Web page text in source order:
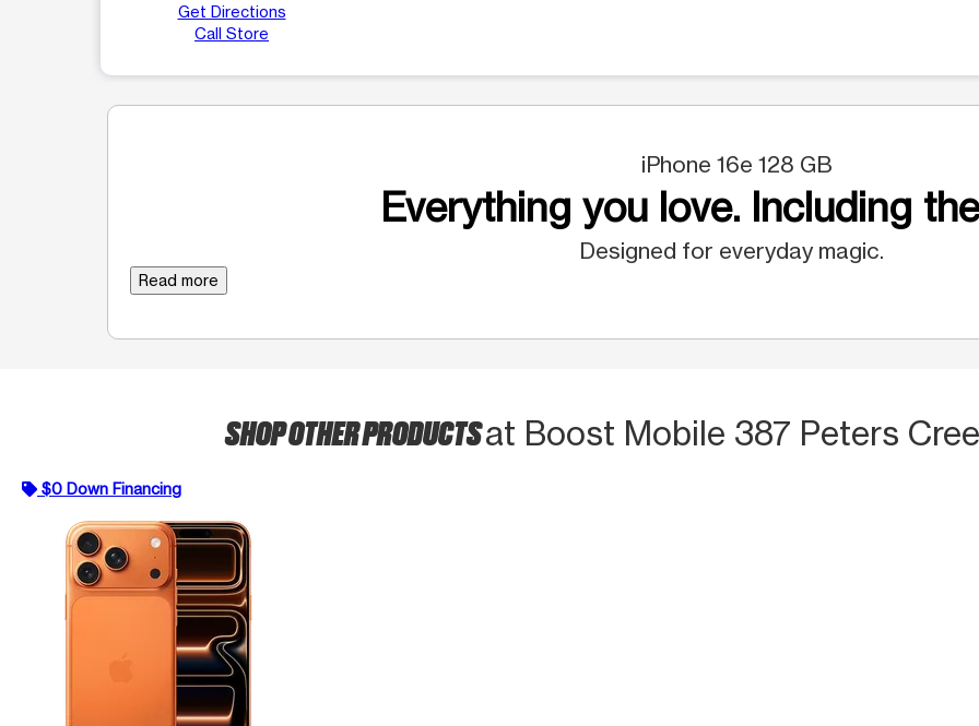
Get Directions
Call Store
iPhone 16e 128 GB
Everything you love. Including
Designed for everyday magic.
Read more
SHOP OTHER PRODUCTSat Boost Mobile 387 Peters
$0 Down Financing